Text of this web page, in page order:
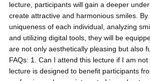
lecture, participants will gain a deeper
create attractive and harmonious smiles.
uniqueness of each individual, analyzing
and utilizing digital tools, they will be
are not only aesthetically pleasing but also
FAQs: 1. Can I attend this lecture if I am
lecture is designed to benefit participants